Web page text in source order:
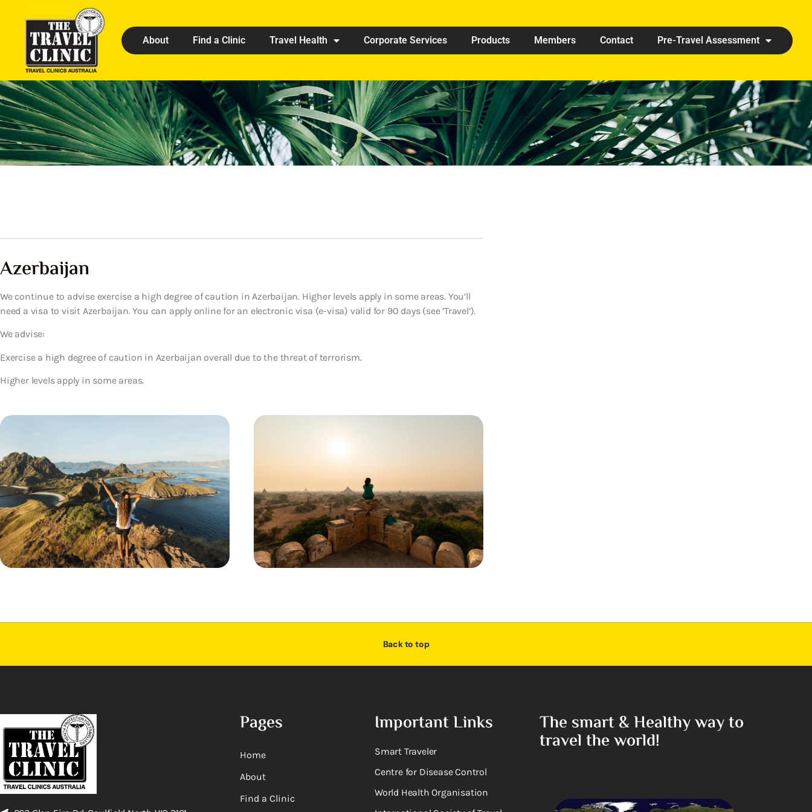
About Find a Clinic Travel Health Corporate Services Products Members Contact Pre-Travel Assessment
Azerbaijan
We continue to advise exercise a high degree of caution in Azerbaijan. Higher levels apply in some areas. You’ll
need a visa to visit Azerbaijan. You can apply online for an electronic visa (e-visa) valid for 90 days (see ‘Travel’).
We advise:
Exercise a high degree of caution in Azerbaijan overall due to the threat of terrorism.
Higher levels apply in some areas.
Back to top
Pages
Home
About
Find a Clinic
Important Links
Smart Traveler
Centre for Disease Control
World Health Organisation
The smart & Healthy way to
travel the world!